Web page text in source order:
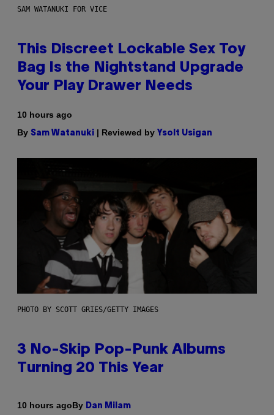
SAM WATANUKI FOR VICE
This Discreet Lockable Sex Toy
Bag Is the Nightstand Upgrade
Your Play Drawer Needs
10 hours ago
By Sam Watanuki | Reviewed by Ysolt Usigan
PHOTO BY SCOTT GRIES/GETTY IMAGES
3 No-Skip Pop-Punk Albums
Turning 20 This Year
10 hours agoBy Dan Milam